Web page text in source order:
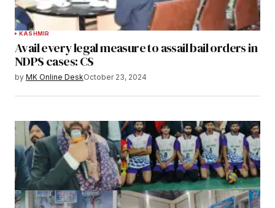
KASHMIR
Avail every legal measure to assail bail orders in
NDPS cases: CS
by MK Online DeskOctober 23, 2024